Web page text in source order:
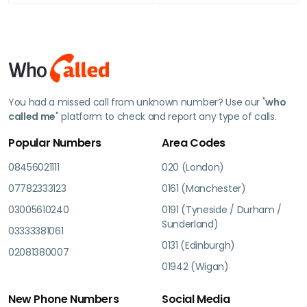
You had a missed call from unknown number? Use our "who
called me" platform to check and report any type of calls.
Popular Numbers
08456021111
07782333123
03005610240
03333381061
02081380007
Area Codes
020 (London)
0161 (Manchester)
0191 (Tyneside / Durham /
Sunderland)
0131 (Edinburgh)
01942 (Wigan)
New Phone Numbers Social Media